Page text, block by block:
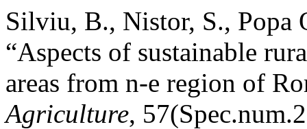
Silviu, B., Nistor, S., Popa
“Aspects of sustainable
areas from n-e region of
Agriculture,